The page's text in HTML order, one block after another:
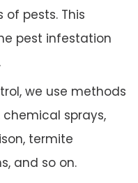
pests. This
pest infestation
we use methods
sprays,
termite
and so on.